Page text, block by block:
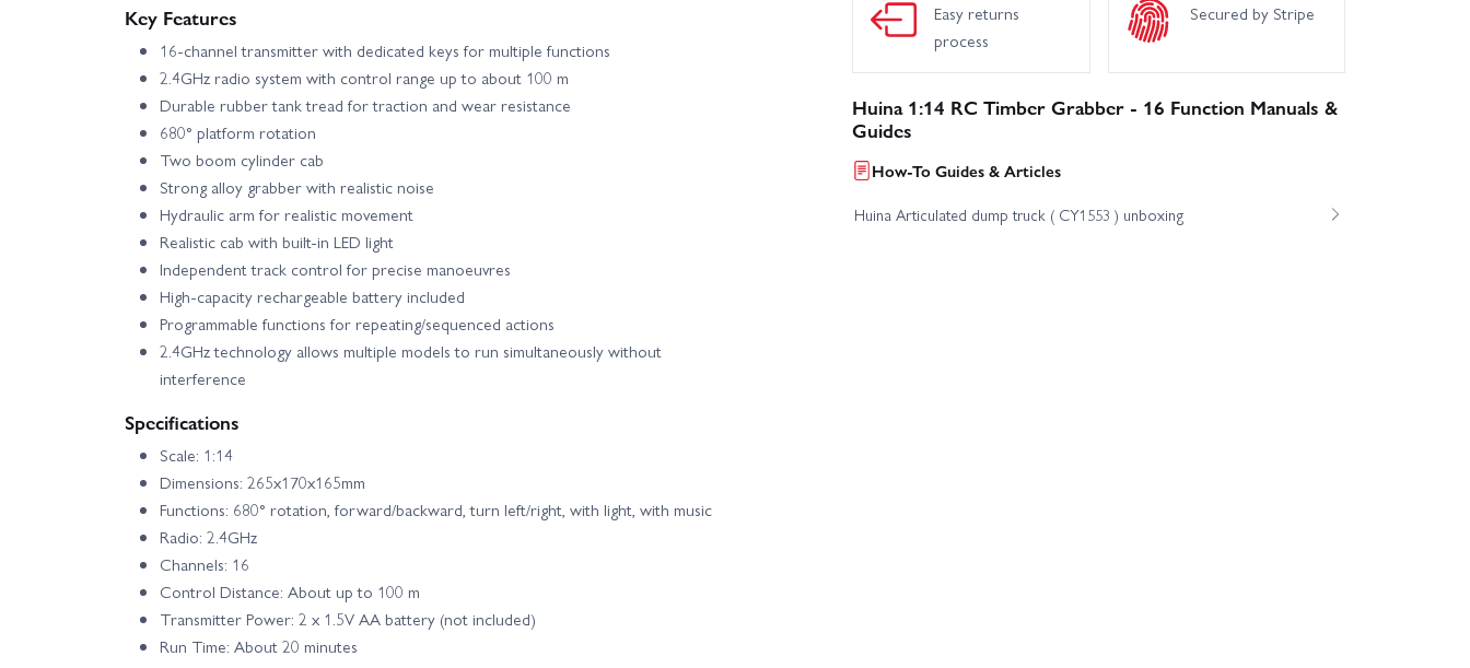
Key Features
16-channel transmitter with dedicated keys for multiple functions
2.4GHz radio system with control range up to about 100 m
Durable rubber tank tread for traction and wear resistance
680° platform rotation
Two boom cylinder cab
Strong alloy grabber with realistic noise
Hydraulic arm for realistic movement
Realistic cab with built-in LED light
Independent track control for precise manoeuvres
High-capacity rechargeable battery included
Programmable functions for repeating/sequenced actions
2.4GHz technology allows multiple models to run simultaneously without
interference
Specifications
Scale: 1:14
Dimensions: 265x170x165mm
Functions: 680° rotation, forward/backward, turn left/right, with light, with music
Radio: 2.4GHz
Channels: 16
Control Distance: About up to 100 m
Transmitter Power: 2 x 1.5V AA battery (not included)
Run Time: About 20 minutes
Easy returns
process
Secured by Stripe
Huina 1:14 RC Timber Grabber - 16 Function Manuals &
Guides
How-To Guides & Articles
Huina Articulated dump truck ( CY1553 ) unboxing